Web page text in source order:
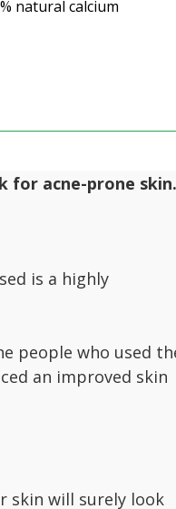
natural calcium
for acne-prone skin.
is a highly
people who used
an improved skin
skin will surely look